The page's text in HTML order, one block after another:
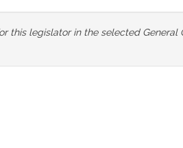
this legislator in the selected General